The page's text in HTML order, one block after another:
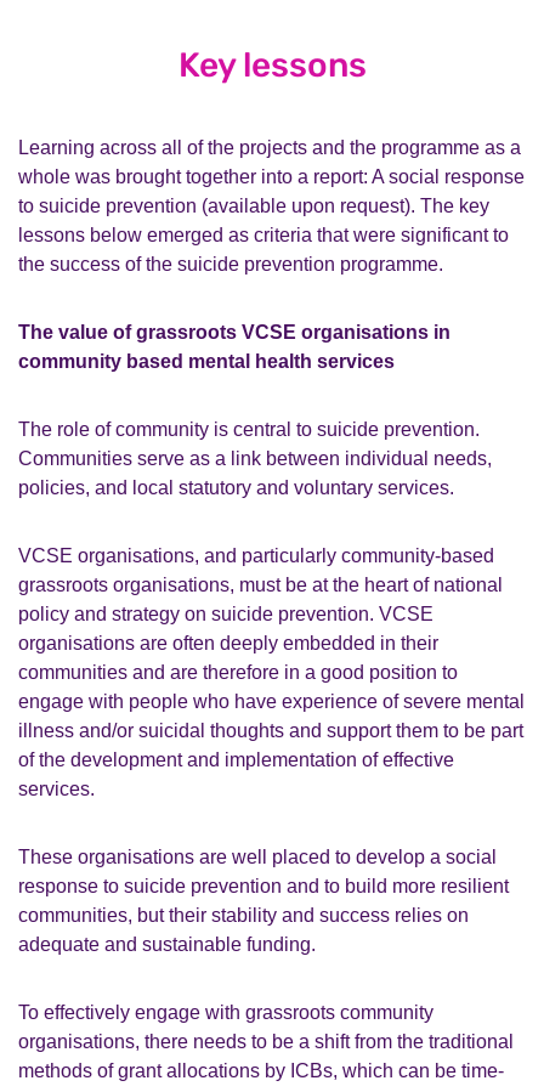
Key lessons
Learning across all of the projects and the programme as a
whole was brought together into a report: A social response
to suicide prevention (available upon request). The key
lessons below emerged as criteria that were significant to
the success of the suicide prevention programme.
The value of grassroots VCSE organisations in
community based mental health services
The role of community is central to suicide prevention.
Communities serve as a link between individual needs,
policies, and local statutory and voluntary services.
VCSE organisations, and particularly community-based
grassroots organisations, must be at the heart of national
policy and strategy on suicide prevention. VCSE
organisations are often deeply embedded in their
communities and are therefore in a good position to
engage with people who have experience of severe mental
illness and/or suicidal thoughts and support them to be part
of the development and implementation of effective
services.
These organisations are well placed to develop a social
response to suicide prevention and to build more resilient
communities, but their stability and success relies on
adequate and sustainable funding.
To effectively engage with grassroots community
organisations, there needs to be a shift from the traditional
methods of grant allocations by ICBs, which can be time-